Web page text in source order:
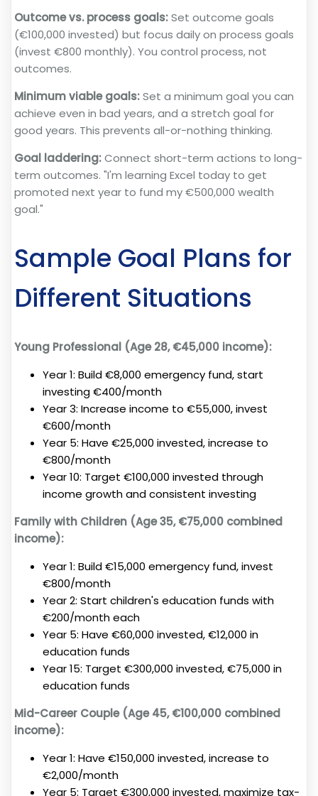
Outcome vs. process goals:Set outcome goals
(€100,000 invested) but focus daily on process goals
(invest €800 monthly). You control process, not
outcomes.
Minimum viable goals:Set a minimum goal you can
achieve even in bad years, and a stretch goal for
good years. This prevents all-or-nothing thinking.
Goal laddering:Connect short-term actions to long-
term outcomes. "I'm learning Excel today to get
promoted next year to fund my €500,000 wealth
goal."
Sample Goal Plans for
Different Situations
Young Professional (Age 28, €45,000 income):
Year 1: Build €8,000 emergency fund, start
investing €400/month
Year 3: Increase income to €55,000, invest
€600/month
Year 5: Have €25,000 invested, increase to
€800/month
Year 10: Target €100,000 invested through
income growth and consistent investing
Family with Children (Age 35, €75,000 combined
income):
Year 1: Build €15,000 emergency fund, invest
€800/month
Year 2: Start children's education funds with
€200/month each
Year 5: Have €60,000 invested, €12,000 in
education funds
Year 15: Target €300,000 invested, €75,000 in
education funds
Mid-Career Couple (Age 45, €100,000 combined
income):
Year 1: Have €150,000 invested, increase to
€2,000/month
Year 5: Target €300,000 invested, maximize tax-